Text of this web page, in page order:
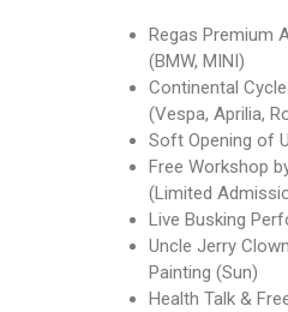
Regas Premium
(BMW, MINI)
Continental
(Vespa, Aprilia,
Soft Opening of
Free Workshop
(Limited
Live Busking
Uncle Jerry
Painting (Sun)
Health Talk &